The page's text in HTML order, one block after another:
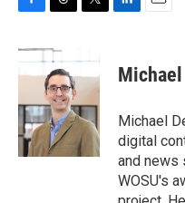
c
e
o
o
k
r
e
a
d
s
t
t
e
r
k
e
n
i
l
Michael
digital
and news
WOSU's